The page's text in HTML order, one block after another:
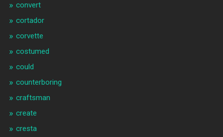
convert
cortador
corvette
costumed
could
counterboring
craftsman
create
cresta